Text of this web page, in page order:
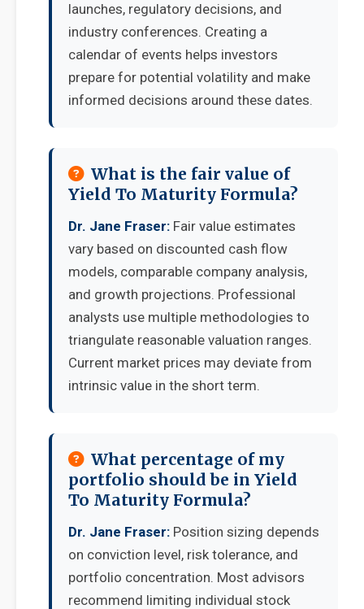
launches, regulatory decisions, and
industry conferences. Creating a
calendar of events helps investors
prepare for potential volatility and make
informed decisions around these dates.
What is the fair value of
Yield To Maturity Formula?
Dr. Jane Fraser: Fair value estimates
vary based on discounted cash flow
models, comparable company analysis,
and growth projections. Professional
analysts use multiple methodologies to
triangulate reasonable valuation ranges.
Current market prices may deviate from
intrinsic value in the short term.
What percentage of my
portfolio should be in Yield
To Maturity Formula?
Dr. Jane Fraser: Position sizing depends
on conviction level, risk tolerance, and
portfolio concentration. Most advisors
recommend limiting individual stock